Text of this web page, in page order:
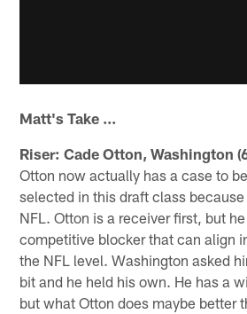
Matt's Take ...
Riser: Cade Otton, Washington
Otton now actually has a case to
selected in this draft class
NFL. Otton is a receiver first, but
competitive blocker that can align
the NFL level. Washington asked
bit and he held his own. He has a
but what Otton does maybe better